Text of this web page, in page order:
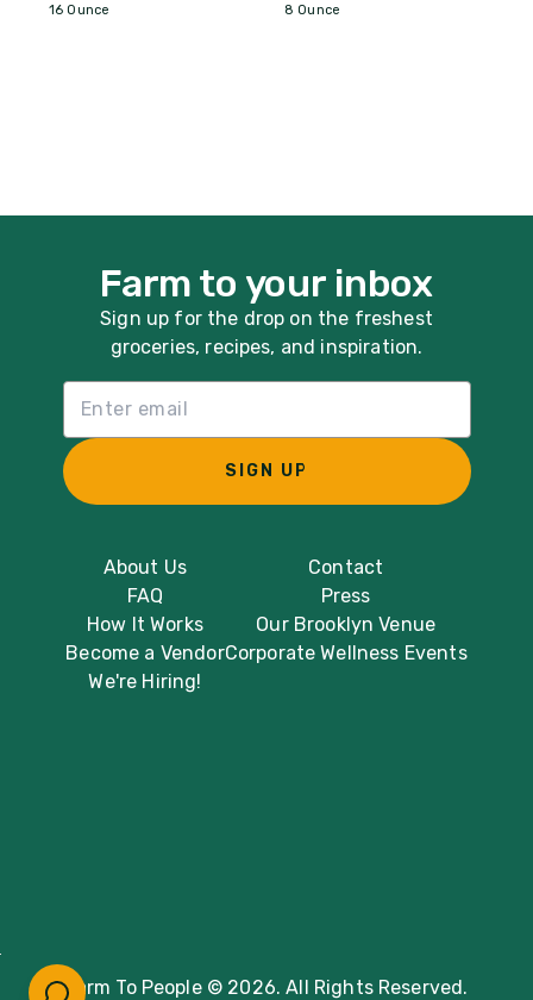
16 Ounce 8 Ounce
About Us
FAQ
How It Works
Become a Vendor
We're Hiring!
Contact
Press
Our Brooklyn Venue
Corporate Wellness Events
Farm to your inbox
Sign up for the drop on the freshest
groceries, recipes, and inspiration.
SIGN UP
Farm To People © 2026. All Rights Reserved.